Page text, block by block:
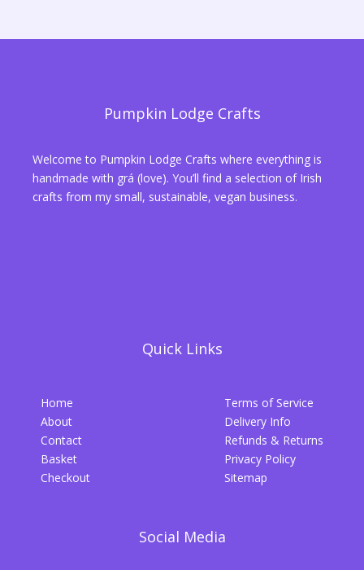
Pumpkin Lodge Crafts
Welcome to Pumpkin Lodge Crafts where everything is
handmade with grá (love). You’ll find a selection of Irish
crafts from my small, sustainable, vegan business.
Quick Links
Home
About
Contact
Basket
Checkout
Terms of Service
Delivery Info
Refunds & Returns
Privacy Policy
Sitemap
Social Media